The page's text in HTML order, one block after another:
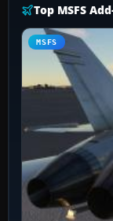
Top MSFS
MSFS